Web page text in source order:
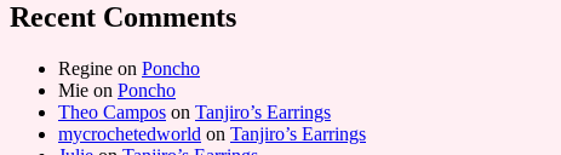
Recent Comments
Regine on Poncho
Mie on Poncho
Theo Campos on Tanjiro’s Earrings
mycrochetedworld on Tanjiro’s Earrings